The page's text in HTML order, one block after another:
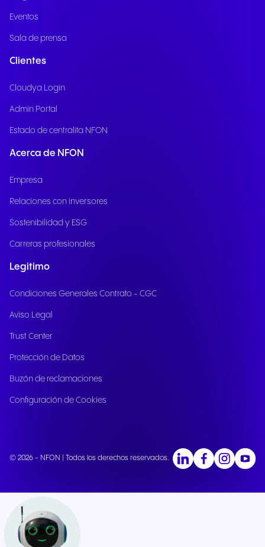
Eventos
Sala de prensa
Clientes
Cloudya Login
Admin Portal
Estado de centralita NFON
Acerca de NFON
Empresa
Relaciones con inversores
Sostenibilidad y ESG
Carreras profesionales
Legitimo
Condiciones Generales Contrato - CGC
Aviso Legal
Trust Center
Protección de Datos
Buzón de reclamaciones
Configuración de Cookies
© 2026 - NFON | Todos los derechos reservados.